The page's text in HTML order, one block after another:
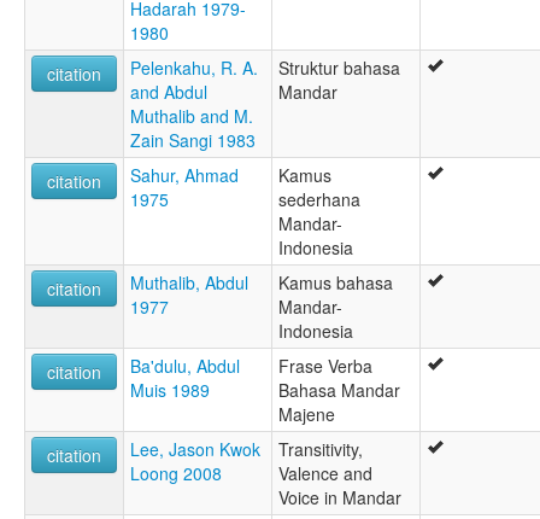
Hadarah 1979-
1980
citation
Pelenkahu, R. A.
and Abdul
Muthalib and M.
Zain Sangi 1983
Struktur bahasa
Mandar
citation
Sahur, Ahmad
1975
Kamus
sederhana
Mandar-
Indonesia
citation
Muthalib, Abdul
1977
Kamus bahasa
Mandar-
Indonesia
citation
Ba'dulu, Abdul
Muis 1989
Frase Verba
Bahasa Mandar
Majene
citation
Lee, Jason Kwok
Loong 2008
Transitivity,
Valence and
Voice in Mandar